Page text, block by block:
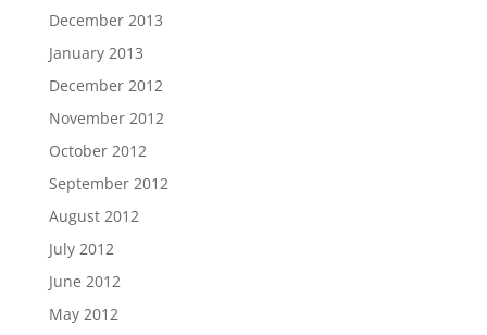
December 2013
January 2013
December 2012
November 2012
October 2012
September 2012
August 2012
July 2012
June 2012
May 2012